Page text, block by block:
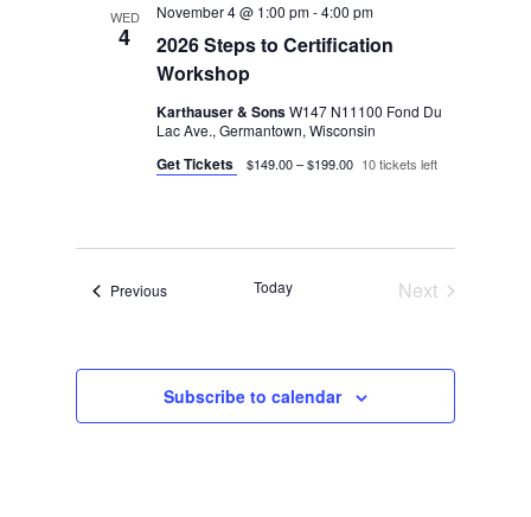
WED
4
2026 Steps to Certification
Workshop
November 4 @ 1:00 pm-4:00 pm
Karthauser & SonsW147 N11100 Fond Du
Lac Ave., Germantown, Wisconsin
Get Tickets $149.00 – $199.00 10 tickets left
PreviousEvents Today
Next
Subscribe to calendar